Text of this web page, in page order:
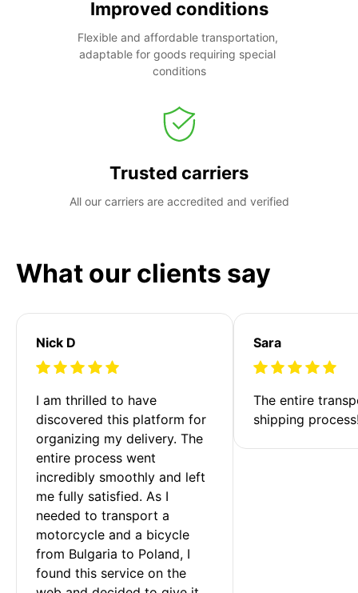
Improved conditions
Flexible and affordable transportation,
adaptable for goods requiring special
conditions
Trusted carriers
All our carriers are accredited and verified
What our clients say
Nick D
I am thrilled to have
discovered this platform for
organizing my delivery. The
entire process went
incredibly smoothly and left
me fully satisfied. As I
needed to transport a
motorcycle and a bicycle
from Bulgaria to Poland, I
found this service on the
Sara
The entire
shipping